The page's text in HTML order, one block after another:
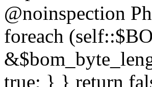
@noinspection
foreach
true; } } return